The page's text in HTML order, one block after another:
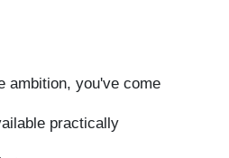
ambition, you've come
practically